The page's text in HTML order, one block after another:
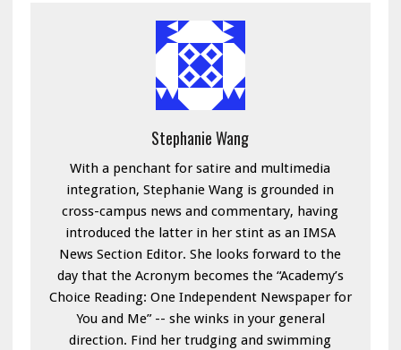
Stephanie Wang
With a penchant for satire and multimedia
integration, Stephanie Wang is grounded in
cross-campus news and commentary, having
introduced the latter in her stint as an IMSA
News Section Editor. She looks forward to the
day that the Acronym becomes the “Academy’s
Choice Reading: One Independent Newspaper for
You and Me” -- she winks in your general
direction. Find her trudging and swimming